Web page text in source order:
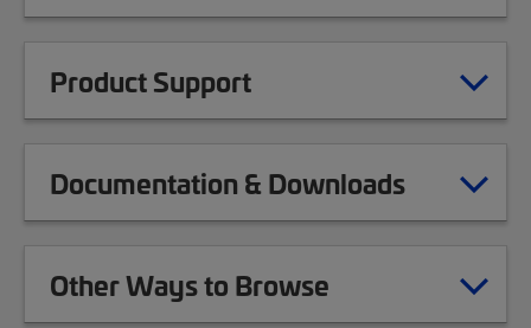
Product Support
Documentation & Downloads
Other Ways to Browse